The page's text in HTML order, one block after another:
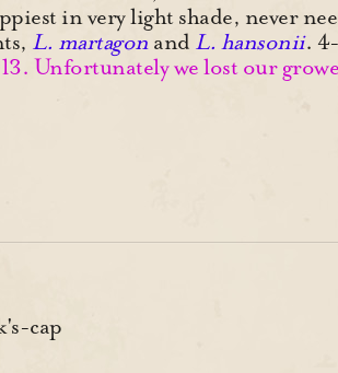
in very light shade, never
L. martagonand L. hansonii.
Unfortunately we lost our
cap